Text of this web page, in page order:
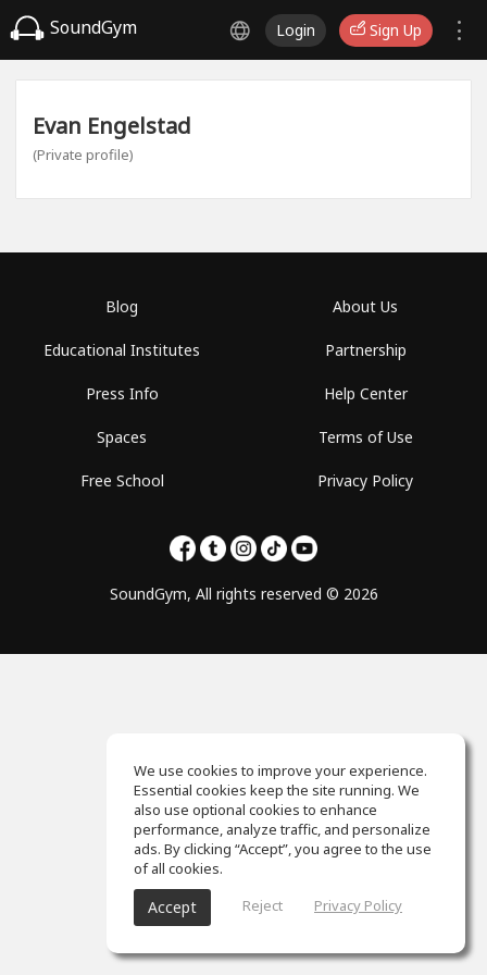
SoundGym Login Sign Up
Evan Engelstad
(Private profile)
Blog
Educational Institutes
Press Info
Spaces
Free School
About Us
Partnership
Help Center
Terms of Use
Privacy Policy
SoundGym, All rights reserved © 2026
We use cookies to improve your experience.
Essential cookies keep the site running. We
also use optional cookies to enhance
performance, analyze traffic, and personalize
ads. By clicking “Accept”, you agree to the use
of all cookies.
Accept Reject Privacy Policy